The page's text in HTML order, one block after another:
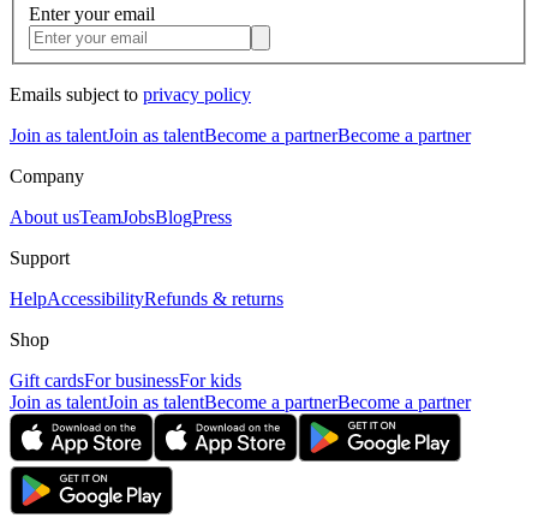
Enter your email
Emails subject to privacy policy
Join as talentJoin as talentBecome a partnerBecome a partner
Company
About usTeamJobsBlogPress
Support
HelpAccessibilityRefunds & returns
Shop
Gift cardsFor businessFor kids
Join as talentJoin as talentBecome a partnerBecome a partner